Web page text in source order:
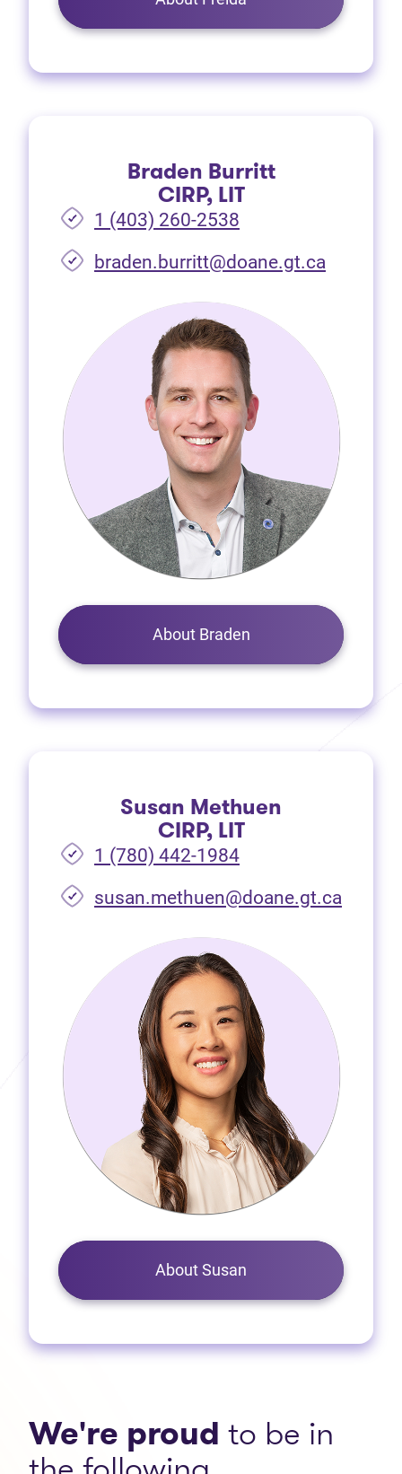
Braden Burritt
CIRP, LIT
1 (403) 260-2538
braden.burritt@doane.gt.ca
About Braden
Susan Methuen
CIRP, LIT
1 (780) 442-1984
susan.methuen@doane.gt.ca
About Susan
We're proud to be in